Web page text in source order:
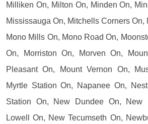
Milliken On, Milton On, Minden On,
Mississauga On, Mitchells Corners On,
Mono Mills On, Mono Road On,
On, Morriston On, Morven On,
Pleasant On, Mount Vernon On,
Myrtle Station On, Napanee On,
Station On, New Dundee On, New
Lowell On, New Tecumseth On,